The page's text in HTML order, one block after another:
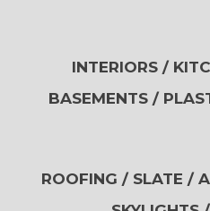
INTERIORS /
BASEMENTS /
ROOFING / SLATE /